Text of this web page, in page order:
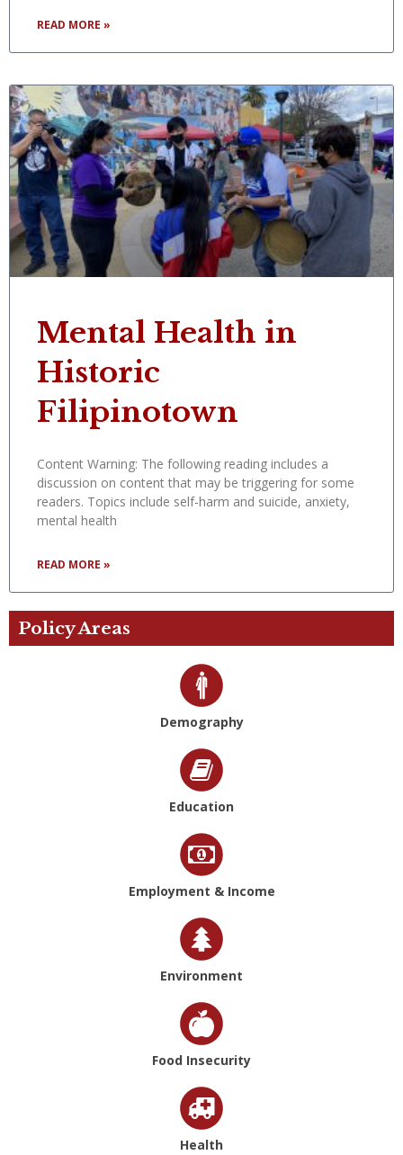
READ MORE »
Mental Health in
Historic
Filipinotown
Content Warning: The following reading includes a
discussion on content that may be triggering for some
readers. Topics include self-harm and suicide, anxiety,
mental health
READ MORE »
Policy Areas
Demography
Education
Employment & Income
Environment
Food Insecurity
Health